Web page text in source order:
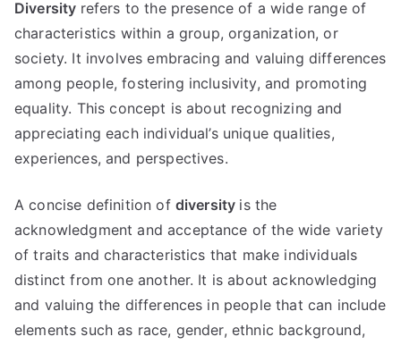
Diversity refers to the presence of a wide range of
characteristics within a group, organization, or
society. It involves embracing and valuing differences
among people, fostering inclusivity, and promoting
equality. This concept is about recognizing and
appreciating each individual’s unique qualities,
experiences, and perspectives.
A concise definition of diversity is the
acknowledgment and acceptance of the wide variety
of traits and characteristics that make individuals
distinct from one another. It is about acknowledging
and valuing the differences in people that can include
elements such as race, gender, ethnic background,